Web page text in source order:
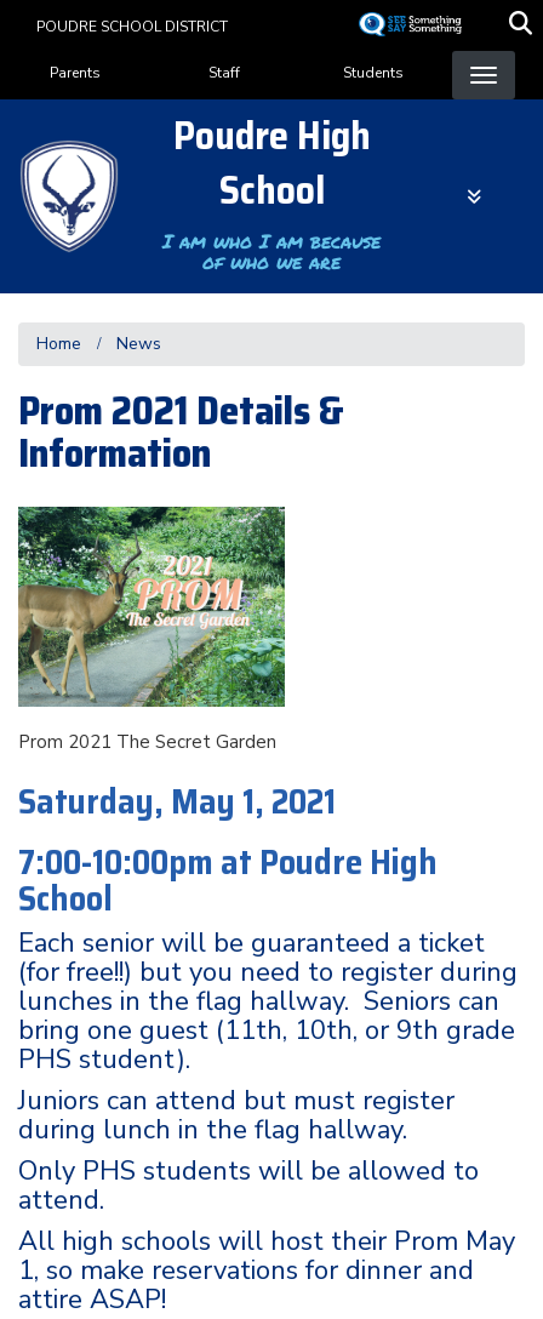
content
POUDRE SCHOOL DISTRICT
Landing Page Menu
Parents Staff Students
Poudre High
School
I am who I am because
of who we are
Home News
Prom 2021 Details &
Information
Prom 2021 The Secret Garden
Saturday, May 1, 2021
7:00-10:00pm at Poudre High
School
Each senior will be guaranteed a ticket
(for free!!) but you need to register during
lunches in the flag hallway. Seniors can
bring one guest (11th, 10th, or 9th grade
PHS student).
Juniors can attend but must register
during lunch in the flag hallway.
Only PHS students will be allowed to
attend.
All high schools will host their Prom May
1, so make reservations for dinner and
attire ASAP!